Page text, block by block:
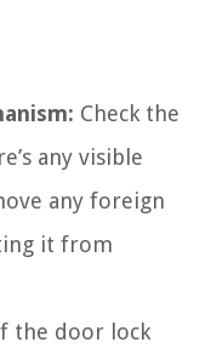
Check the
any visible
any foreign
it from
the door lock